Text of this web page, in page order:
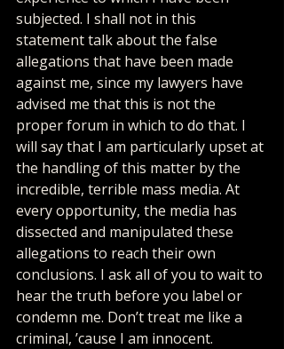
subjected. I shall not in this
statement talk about the false
allegations that have been made
against me, since my lawyers have
advised me that this is not the
proper forum in which to do that. I
will say that I am particularly upset at
the handling of this matter by the
incredible, terrible mass media. At
every opportunity, the media has
dissected and manipulated these
allegations to reach their own
conclusions. I ask all of you to wait to
hear the truth before you label or
condemn me. Don’t treat me like a
criminal, ’cause I am innocent.